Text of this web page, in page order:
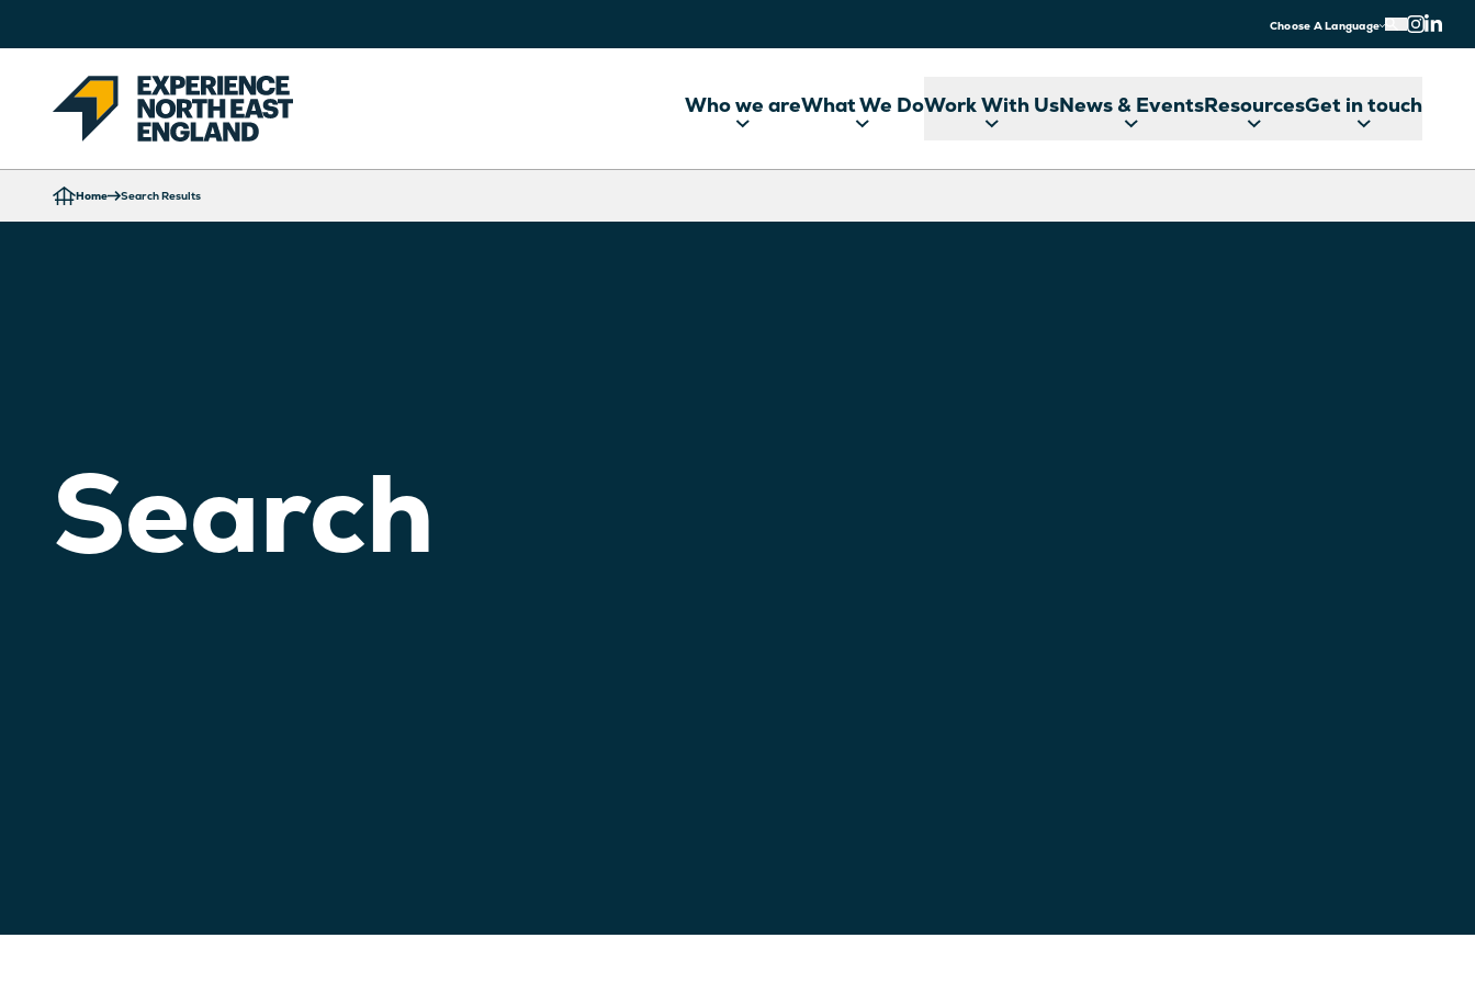
Choose A Language
Who we areWhat We DoWork With UsNews & EventsResourcesGet in touch
Home Search Results
Search